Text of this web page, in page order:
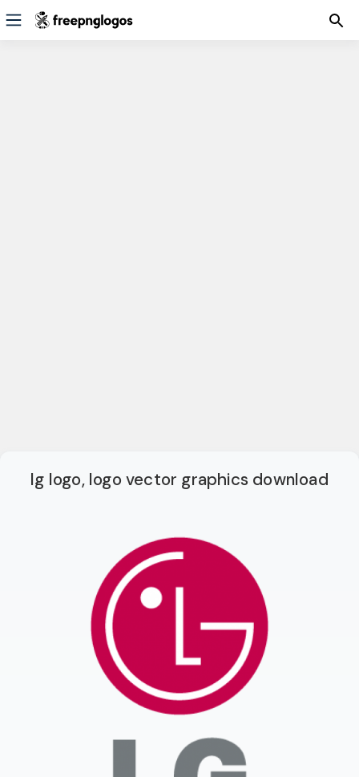
lg logo, logo vector graphics download